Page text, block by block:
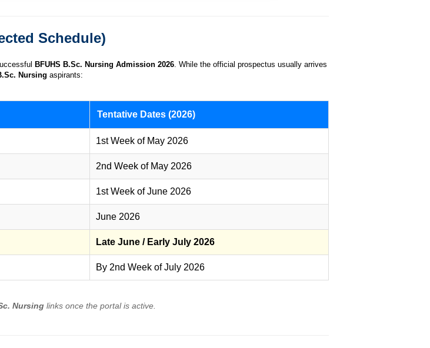
Schedule)
BFUHS B.Sc. Nursing Admission 2026. While the official prospectus usually arrives
Nursing aspirants:
Tentative Dates (2026)
1st Week of May 2026
2nd Week of May 2026
1st Week of June 2026
June 2026
Late June / Early July 2026
By 2nd Week of July 2026
Nursing links once the portal is active.